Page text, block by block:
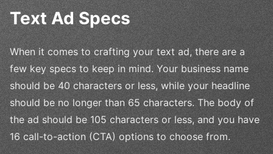
Text Ad Specs
When it comes to crafting your text ad, there are a
few key specs to keep in mind. Your business name
should be 40 characters or less, while your headline
should be no longer than 65 characters. The body of
the ad should be 105 characters or less, and you have
16 call-to-action (CTA) options to choose from.